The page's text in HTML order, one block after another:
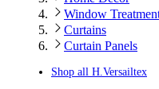
Window
Curtains
Curtain Panels
Shop all H.Versailtex